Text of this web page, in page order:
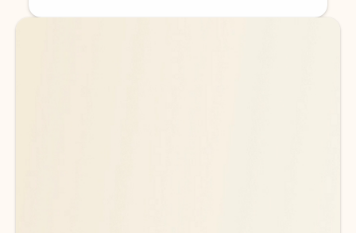
Back to tabs
Back to tabs